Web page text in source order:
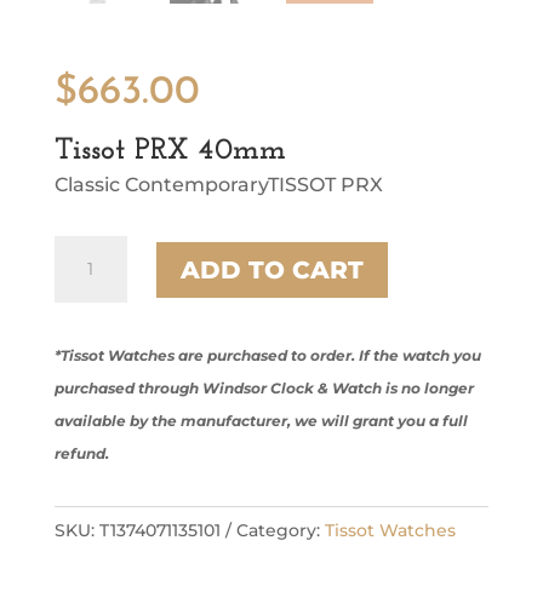
$663.00
Tissot PRX 40mm
Classic ContemporaryTISSOT PRX
PRX
ADD TO CART
*Tissot Watches are purchased to order. If the watch you
purchased through Windsor Clock & Watch is no longer
available by the manufacturer, we will grant you a full
refund.
SKU: T1374071135101 Category: Tissot Watches